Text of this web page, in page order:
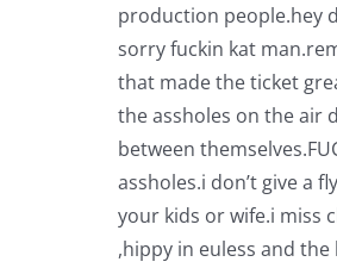
production people.hey
sorry fuckin kat
that made the ticket
the assholes on the air
between
assholes.i don’t give a
your kids or wife.i miss
,hippy in euless and